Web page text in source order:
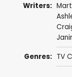
Writers:
Genres: TV